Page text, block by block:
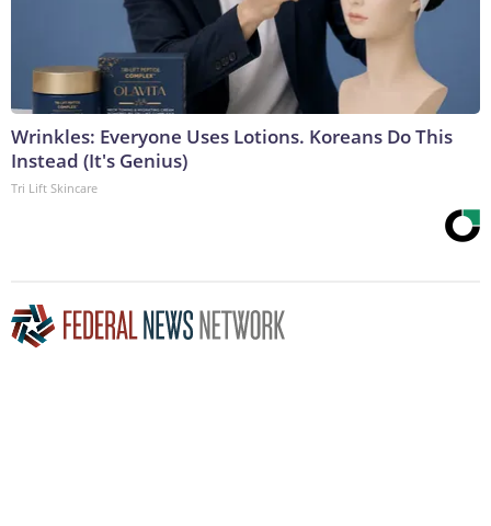
Wrinkles: Everyone Uses Lotions. Koreans Do This
Instead (It's Genius)
Tri Lift Skincare